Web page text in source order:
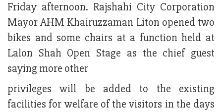
Friday afternoon. Rajshahi City Corporation
Mayor AHM Khairuzzaman Liton opened two
bikes and some chairs at a function held at
Lalon Shah Open Stage as the chief guest
saying more other
privileges will be added to the existing
facilities for welfare of the visitors in the days